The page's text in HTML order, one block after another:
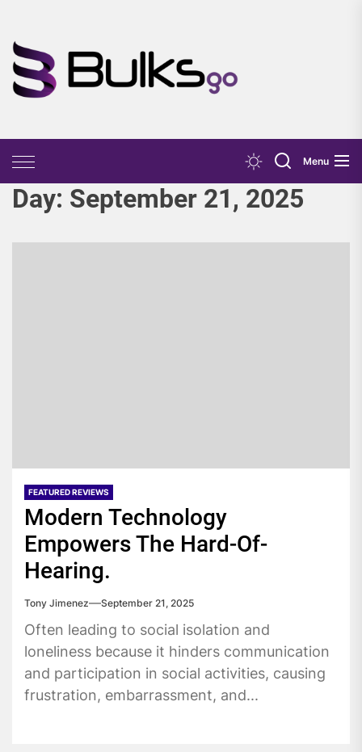
the
content
Menu
Day: September 21, 2025
FEATURED REVIEWS
Modern Technology
Empowers The Hard-Of-
Hearing.
Tony Jimenez September 21, 2025
Often leading to social isolation and
loneliness because it hinders communication
and participation in social activities, causing
frustration, embarrassment, and...